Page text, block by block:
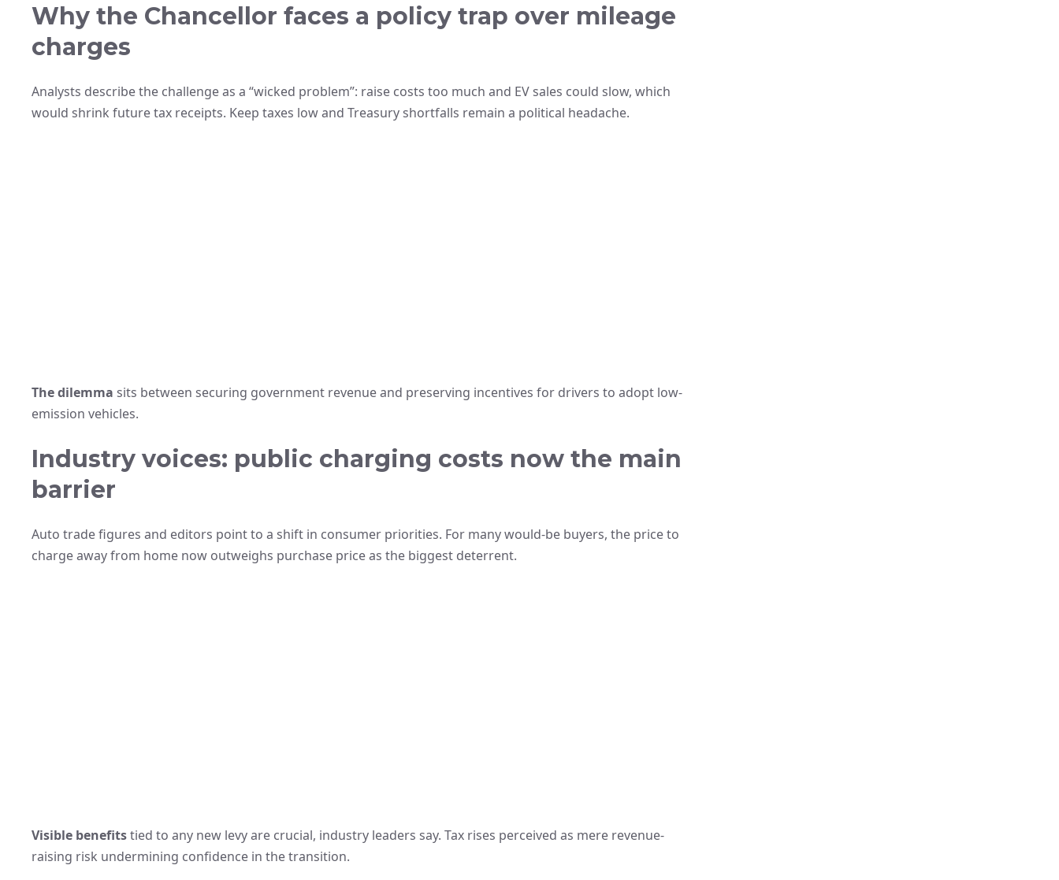
Why the Chancellor faces a policy trap over mileage
charges
Analysts describe the challenge as a “wicked problem”: raise costs too much and EV sales could slow, which
would shrink future tax receipts. Keep taxes low and Treasury shortfalls remain a political headache.
The dilemma sits between securing government revenue and preserving incentives for drivers to adopt low-
emission vehicles.
Industry voices: public charging costs now the main
barrier
Auto trade figures and editors point to a shift in consumer priorities. For many would-be buyers, the price to
charge away from home now outweighs purchase price as the biggest deterrent.
Visible benefitstied to any new levy are crucial, industry leaders say. Tax rises perceived as mere revenue-
raising risk undermining confidence in the transition.